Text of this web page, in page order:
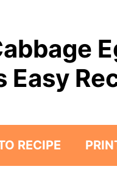
Easy
RECIPE